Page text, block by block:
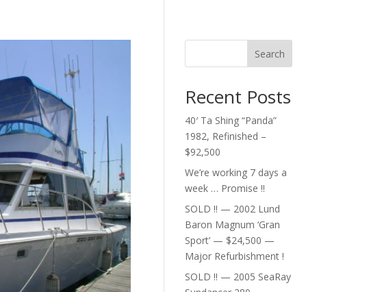
Search
Recent Posts
40′ Ta Shing “Panda”
1982, Refinished –
$92,500
We’re working 7 days a
week … Promise !!
SOLD !! — 2002 Lund
Baron Magnum ‘Gran
Sport’ — $24,500 —
Major Refurbishment !
SOLD !! — 2005 SeaRay